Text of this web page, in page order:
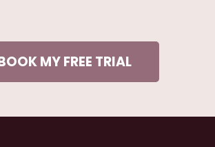
MY FREE TRIAL